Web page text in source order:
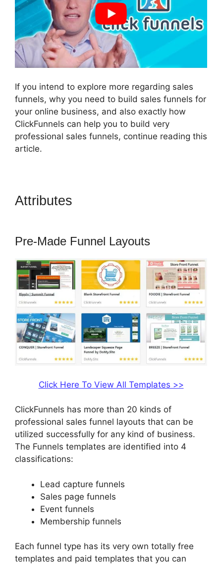
If you intend to explore more regarding sales
funnels, why you need to build sales funnels for
your online business, and also exactly how
ClickFunnels can help you to build very
professional sales funnels, continue reading this
article.
Attributes
Pre-Made Funnel Layouts
Click Here To View All Templates >>
ClickFunnels has more than 20 kinds of
professional sales funnel layouts that can be
utilized successfully for any kind of business.
The Funnels templates are identified into 4
classifications:
Lead capture funnels
Sales page funnels
Event funnels
Membership funnels
Each funnel type has its very own totally free
templates and paid templates that you can